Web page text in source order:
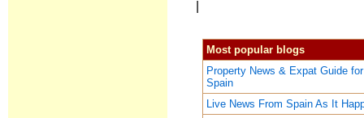
Most popular blogs
Property News & Expat Guide for
Spain
Live News From Spain As It